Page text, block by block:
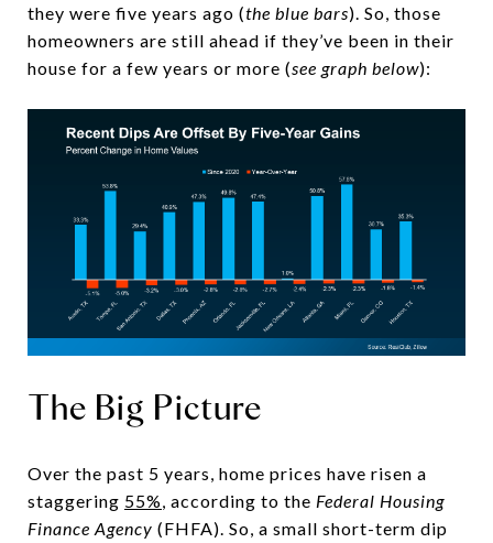
they were five years ago (the blue bars). So, those
homeowners are still ahead if they’ve been in their
house for a few years or more (see graph below):
The Big Picture
Over the past 5 years, home prices have risen a
staggering 55% , according to the Federal Housing
Finance Agency (FHFA). So, a small short-term dip